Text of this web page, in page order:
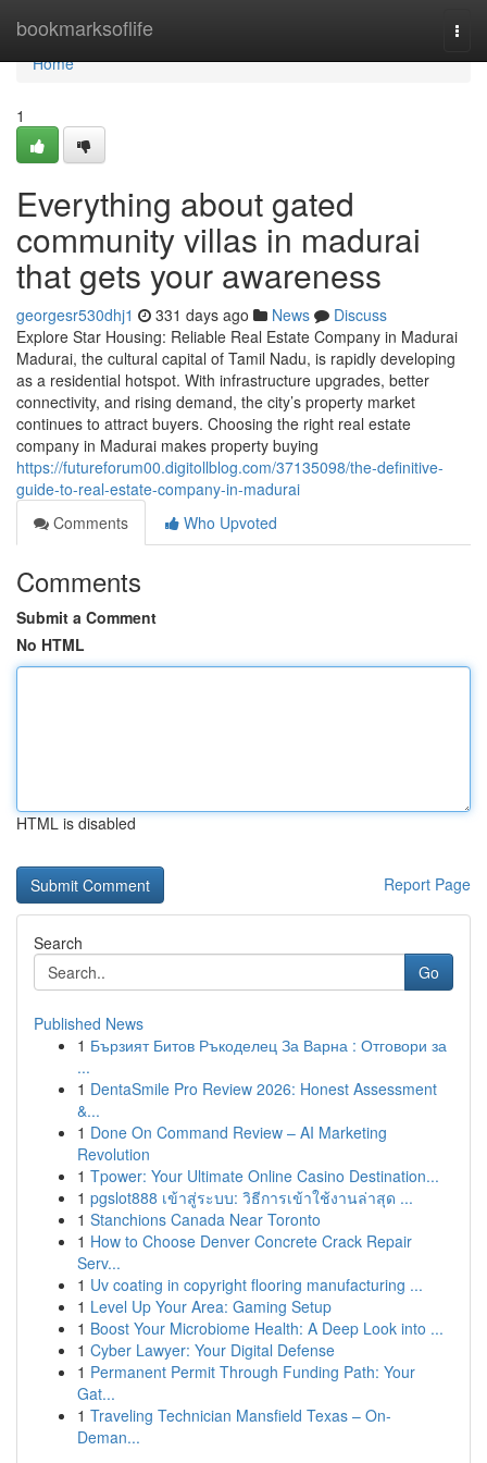
bookmarksoflife
Home
Home
1
Everything about gated
community villas in madurai
that gets your awareness
georgesr530dhj1 331 days ago News
Discuss
Explore Star Housing: Reliable Real Estate Company in Madurai
Madurai, the cultural capital of Tamil Nadu, is rapidly developing
as a residential hotspot. With infrastructure upgrades, better
connectivity, and rising demand, the city’s property market
continues to attract buyers. Choosing the right real estate
company in Madurai makes property buying
https://futureforum00.digitollblog.com/37135098/the-definitive-
guide-to-real-estate-company-in-madurai
Comments
Who Upvoted
Comments
Submit a Comment
No HTML
HTML is disabled
Report Page
Search
Go
Published News
1 Бързият Битов Ръкоделец За Варна : Отговори за
...
1 DentaSmile Pro Review 2026: Honest Assessment
&...
1 Done On Command Review – AI Marketing
Revolution
1 Tpower: Your Ultimate Online Casino Destination...
1 pgslot888 เข้าสู่ระบบ: วิธีการเข้าใช้งานล่าสุด ...
1 Stanchions Canada Near Toronto
1 How to Choose Denver Concrete Crack Repair
Serv...
1 Uv coating in copyright flooring manufacturing ...
1 Level Up Your Area: Gaming Setup
1 Boost Your Microbiome Health: A Deep Look into ...
1 Cyber Lawyer: Your Digital Defense
1 Permanent Permit Through Funding Path: Your
Gat...
1 Traveling Technician Mansfield Texas – On-
Deman...